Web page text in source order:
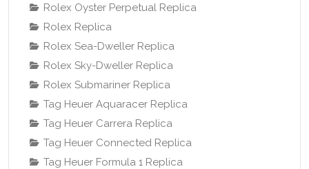
Rolex Oyster Perpetual Replica
Rolex Replica
Rolex Sea-Dweller Replica
Rolex Sky-Dweller Replica
Rolex Submariner Replica
Tag Heuer Aquaracer Replica
Tag Heuer Carrera Replica
Tag Heuer Connected Replica
Tag Heuer Formula 1 Replica